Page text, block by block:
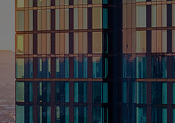
Indemnity
& Political